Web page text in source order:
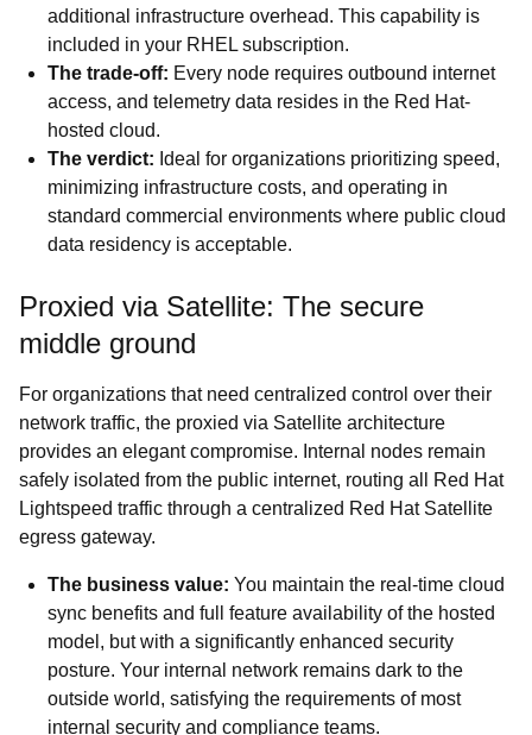
additional infrastructure overhead. This capability is
included in your RHEL subscription.
The trade-off: Every node requires outbound internet
access, and telemetry data resides in the Red Hat-
hosted cloud.
The verdict: Ideal for organizations prioritizing speed,
minimizing infrastructure costs, and operating in
standard commercial environments where public cloud
data residency is acceptable.
Proxied via Satellite: The secure
middle ground
For organizations that need centralized control over their
network traffic, the proxied via Satellite architecture
provides an elegant compromise. Internal nodes remain
safely isolated from the public internet, routing all Red Hat
Lightspeed traffic through a centralized Red Hat Satellite
egress gateway.
The business value: You maintain the real-time cloud
sync benefits and full feature availability of the hosted
model, but with a significantly enhanced security
posture. Your internal network remains dark to the
outside world, satisfying the requirements of most
internal security and compliance teams.